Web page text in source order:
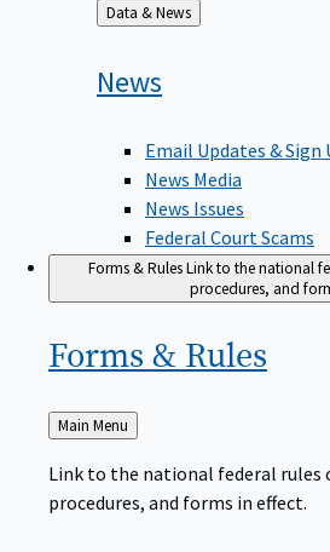
Back
to
Data & News
News
Email Updates & Sign
News Media
News Issues
Federal Court Scams
Forms & RulesLink to the national
procedures, and
Forms & Rules
Back
Main Menu
Link to the national federal rules
procedures, and forms in effect.